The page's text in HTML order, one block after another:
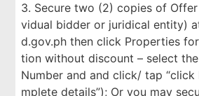
3. Secure two (2) copies of
vidual bidder or juridical entity)
d.gov.ph then click Properties
tion without discount – select
Number and and click/ tap
mplete details”); Or you may